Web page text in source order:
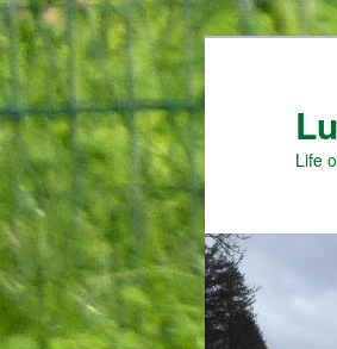
Skip
to
primary
content
Skip
to
secondary
content
Life